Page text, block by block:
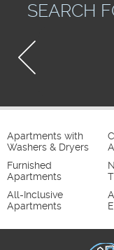
SEARCH
Apartments with
Washers & Dryers
Furnished
Apartments
All-Inclusive
Apartments